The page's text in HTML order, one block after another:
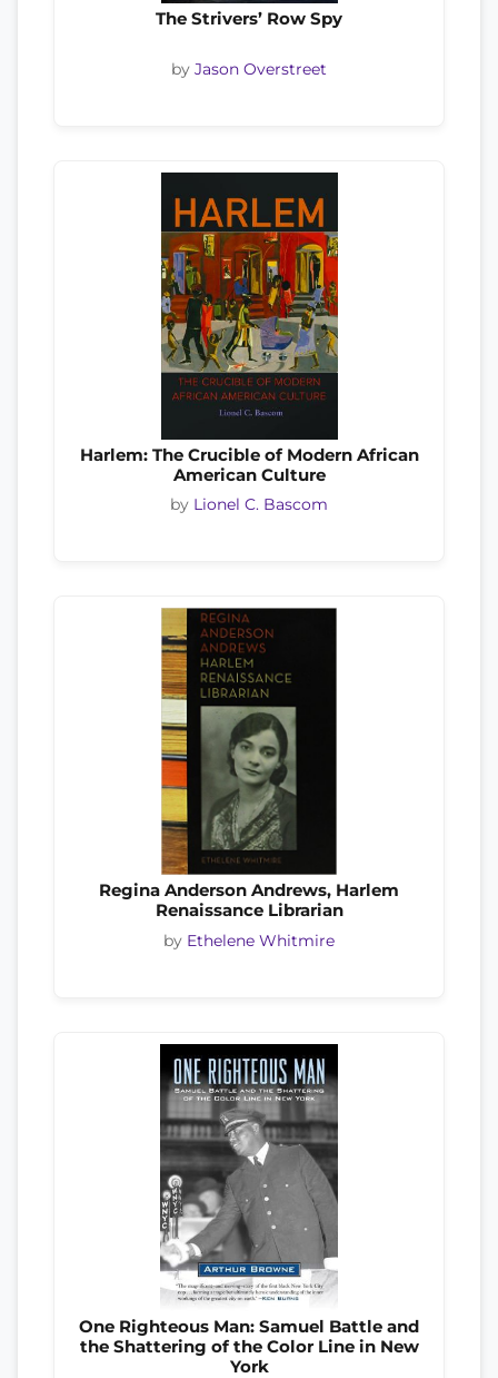
The Strivers’ Row Spy
by Jason Overstreet
Harlem: The Crucible of Modern African
American Culture
by Lionel C. Bascom
Regina Anderson Andrews, Harlem
Renaissance Librarian
by Ethelene Whitmire
One Righteous Man: Samuel Battle and
the Shattering of the Color Line in New
York